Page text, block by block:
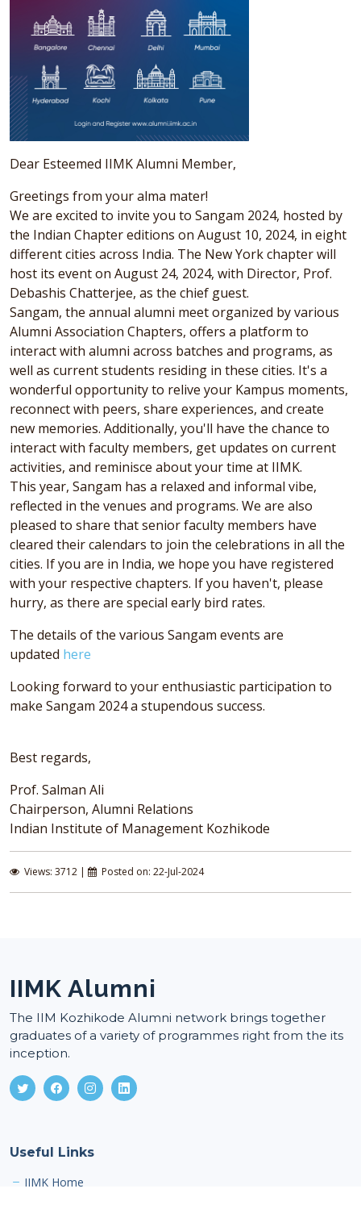
Dear Esteemed IIMK Alumni Member,
Greetings from your alma mater!
We are excited to invite you to Sangam 2024, hosted by
the Indian Chapter editions on August 10, 2024, in eight
different cities across India. The New York chapter will
host its event on August 24, 2024, with Director, Prof.
Debashis Chatterjee, as the chief guest.
Sangam, the annual alumni meet organized by various
Alumni Association Chapters, offers a platform to
interact with alumni across batches and programs, as
well as current students residing in these cities. It's a
wonderful opportunity to relive your Kampus moments,
reconnect with peers, share experiences, and create
new memories. Additionally, you'll have the chance to
interact with faculty members, get updates on current
activities, and reminisce about your time at IIMK.
This year, Sangam has a relaxed and informal vibe,
reflected in the venues and programs. We are also
pleased to share that senior faculty members have
cleared their calendars to join the celebrations in all the
cities. If you are in India, we hope you have registered
with your respective chapters. If you haven't, please
hurry, as there are special early bird rates.
The details of the various Sangam events are
updated here
Looking forward to your enthusiastic participation to
make Sangam 2024 a stupendous success.
Best regards,
Prof. Salman Ali
Chairperson, Alumni Relations
Indian Institute of Management Kozhikode
Views: 3712 | Posted on: 22-Jul-2024
IIMK Alumni
The IIM Kozhikode Alumni network brings together
graduates of a variety of programmes right from the its
inception.
Useful Links
IIMK Home